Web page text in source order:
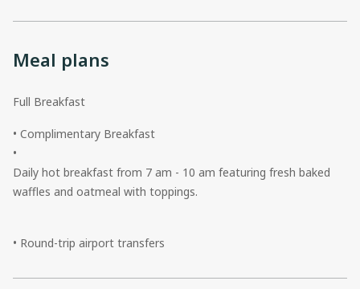
Meal plans
Full Breakfast
• Complimentary Breakfast
•
Daily hot breakfast from 7 am - 10 am featuring fresh baked
waffles and oatmeal with toppings.
• Round-trip airport transfers